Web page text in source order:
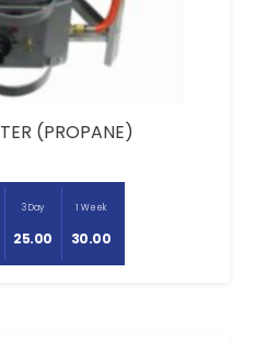
(PROPANE)
3 Day
25.00
1 Week
30.00